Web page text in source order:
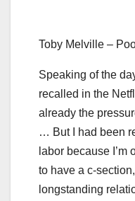
Toby Melville –
Speaking of the
recalled in the
already the
… But I had been
labor because I’m
to have a c-
longstanding